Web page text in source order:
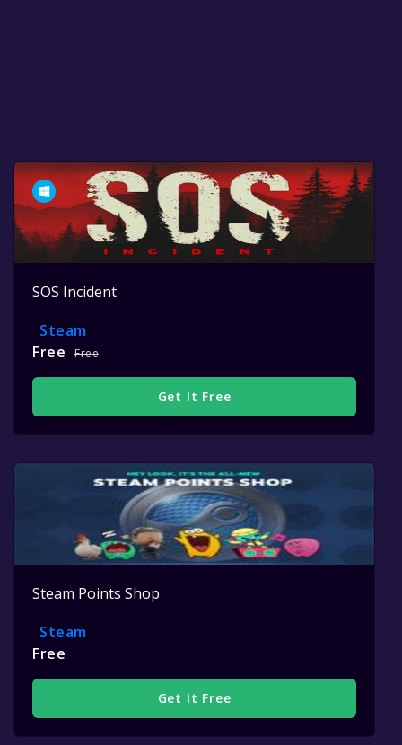
SOS Incident
Steam
Free
Free
Get It Free
Steam Points Shop
Steam
Free
Get It Free